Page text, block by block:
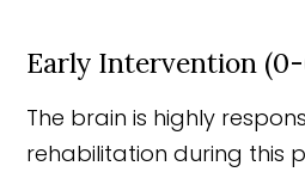
Early Intervention
The brain is highly
rehabilitation during this